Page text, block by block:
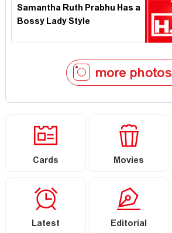
Samantha Ruth Prabhu Has a
Bossy Lady Style
more photos
Cards Movies
Latest Editorial